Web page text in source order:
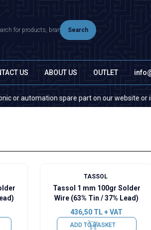
Search
US ABOUT US OUTLET
spare part on our website or in the
TASSOL
Tassol 1 mm 100gr Solder
Wire (63% Tin / 37% Lead)
436,50 TL + VAT
ADD TO BASKET